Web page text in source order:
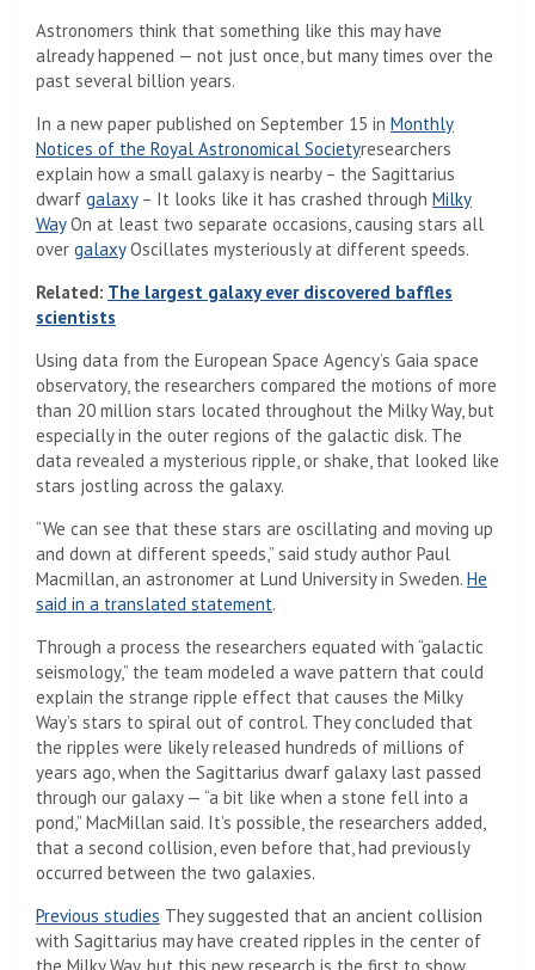
Astronomers think that something like this may have
already happened — not just once, but many times over the
past several billion years.
In a new paper published on September 15 in Monthly
Notices of the Royal Astronomical Societyresearchers
explain how a small galaxy is nearby – the Sagittarius
dwarf galaxy– It looks like it has crashed through Milky
WayOn at least two separate occasions, causing stars all
over galaxyOscillates mysteriously at different speeds.
Related: The largest galaxy ever discovered baffles
scientists
Using data from the European Space Agency’s Gaia space
observatory, the researchers compared the motions of more
than 20 million stars located throughout the Milky Way, but
especially in the outer regions of the galactic disk. The
data revealed a mysterious ripple, or shake, that looked like
stars jostling across the galaxy.
“We can see that these stars are oscillating and moving up
and down at different speeds,” said study author Paul
Macmillan, an astronomer at Lund University in Sweden. He
said in a translated statement.
Through a process the researchers equated with “galactic
seismology,” the team modeled a wave pattern that could
explain the strange ripple effect that causes the Milky
Way’s stars to spiral out of control. They concluded that
the ripples were likely released hundreds of millions of
years ago, when the Sagittarius dwarf galaxy last passed
through our galaxy — “a bit like when a stone fell into a
pond,” MacMillan said. It’s possible, the researchers added,
that a second collision, even before that, had previously
occurred between the two galaxies.
Previous studies (Opens in a new tab)
They suggested that an ancient collision
with Sagittarius may have created ripples in the center of